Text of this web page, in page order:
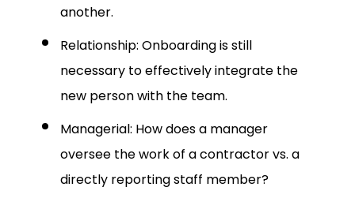
another.
Relationship: Onboarding is still
necessary to effectively integrate the
new person with the team.
Managerial: How does a manager
oversee the work of a contractor vs. a
directly reporting staff member?